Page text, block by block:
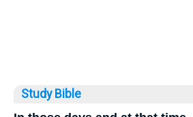
Study Bible